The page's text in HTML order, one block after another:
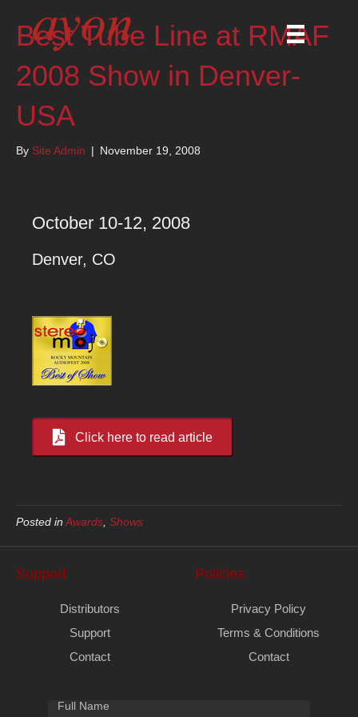
Best Tube Line at RMAF
2008 Show in Denver-
USA
By Site Admin | November 19, 2008
October 10-12, 2008
Denver, CO
Click here to read article
Posted in Awards Shows
Support
Distributors
Support
Contact
Policies
Privacy Policy
Terms & Conditions
Contact